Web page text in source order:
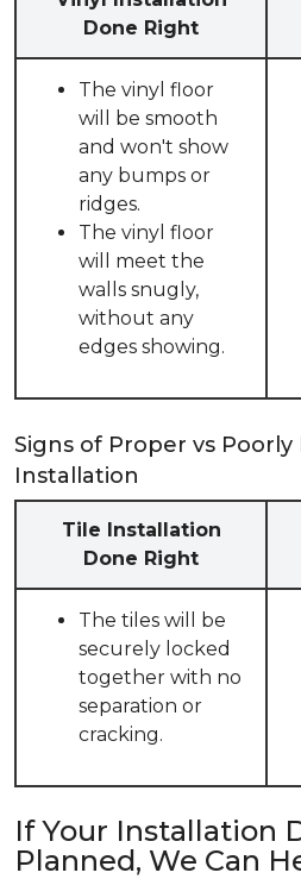
Done Right
The vinyl floor
will be smooth
and won't show
any bumps or
ridges.
The vinyl floor
will meet the
walls snugly,
without any
edges showing.
Signs of Proper vs Poorly
Installation
Tile Installation
Done Right
The tiles will be
securely locked
together with no
separation or
cracking.
If Your Installation
Planned, We Can